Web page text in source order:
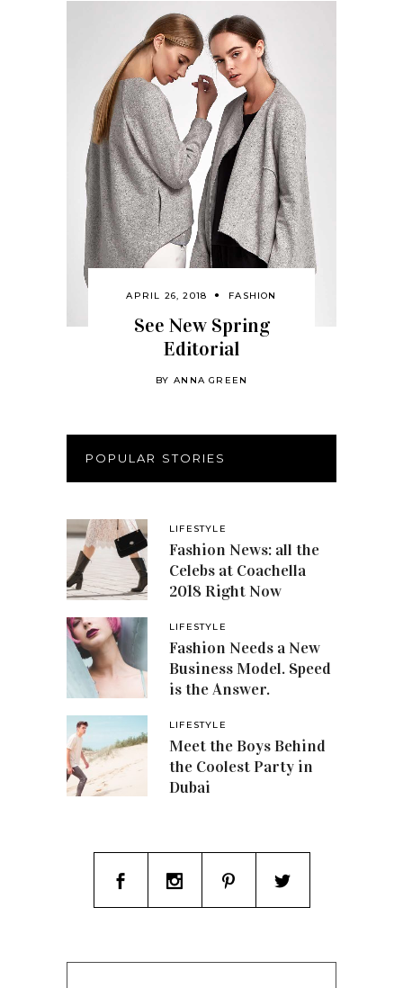
APRIL 26, 2018 FASHION
See New Spring
Editorial
BYANNA GREEN
POPULAR STORIES
LIFESTYLE
Fashion News: all the
Celebs at Coachella
2018 Right Now
LIFESTYLE
Fashion Needs a New
Business Model. Speed
is the Answer.
LIFESTYLE
Meet the Boys Behind
the Coolest Party in
Dubai